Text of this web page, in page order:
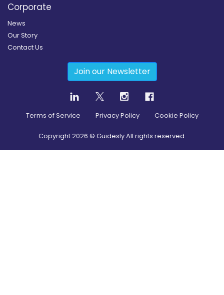
Corporate
News
Our Story
Contact Us
Join our Newsletter
Terms of Service Privacy Policy Cookie Policy
Copyright2026 © Guidesly All rights reserved.